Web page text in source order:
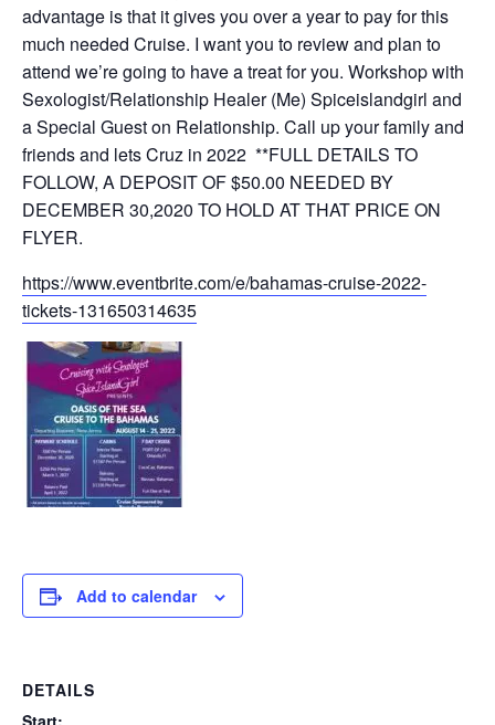
advantage is that it gives you over a year to pay for this
much needed Cruise. I want you to review and plan to
attend we’re going to have a treat for you. Workshop with
Sexologist/Relationship Healer (Me) Spiceislandgirl and
a Special Guest on Relationship. Call up your family and
friends and lets Cruz in 2022 **FULL DETAILS TO
FOLLOW, A DEPOSIT OF $50.00 NEEDED BY
DECEMBER 30,2020 TO HOLD AT THAT PRICE ON
FLYER.
https://www.eventbrite.com/e/bahamas-cruise-2022-
tickets-131650314635
Add to calendar
DETAILS